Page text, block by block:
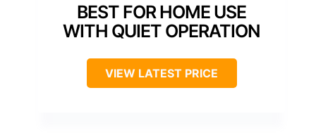
BEST FOR HOME USE
WITH QUIET OPERATION
VIEW LATEST PRICE